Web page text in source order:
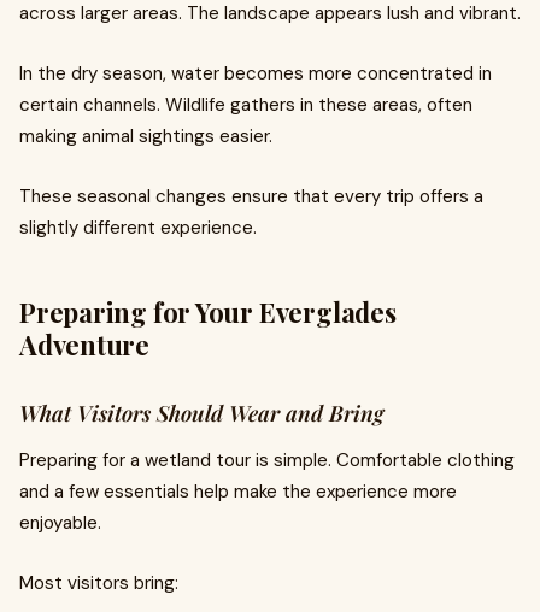
across larger areas. The landscape appears lush and vibrant.
In the dry season, water becomes more concentrated in
certain channels. Wildlife gathers in these areas, often
making animal sightings easier.
These seasonal changes ensure that every trip offers a
slightly different experience.
Preparing for Your Everglades
Adventure
What Visitors Should Wear and Bring
Preparing for a wetland tour is simple. Comfortable clothing
and a few essentials help make the experience more
enjoyable.
Most visitors bring: